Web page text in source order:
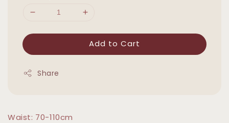
Add to Cart
Share
Waist: 70-110cm